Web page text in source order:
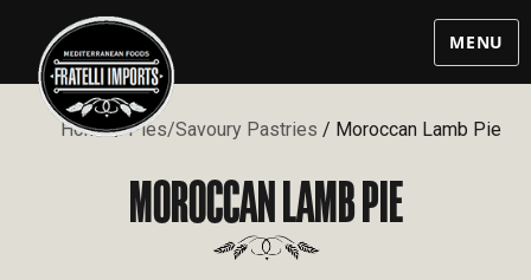
MENU
Home/Pies/Savoury Pastries / Moroccan Lamb Pie
MOROCCAN LAMB PIE